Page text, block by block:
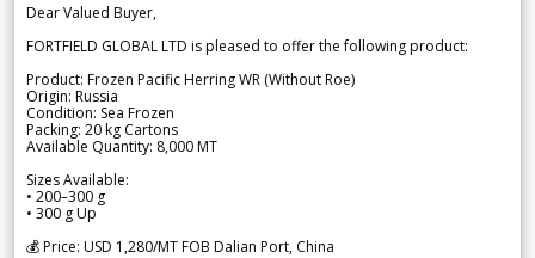
Dear Valued Buyer,
FORTFIELD GLOBAL LTD is pleased to offer the following product:
Product: Frozen Pacific Herring WR (Without Roe)
Origin: Russia
Condition: Sea Frozen
Packing: 20 kg Cartons
Available Quantity: 8,000 MT
Sizes Available:
• 200–300 g
• 300 g Up
💰 Price: USD 1,280/MT FOB Dalian Port, China